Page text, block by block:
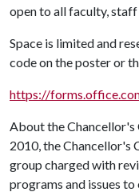
open to all faculty, staff
Space is limited and
code on the poster or
https://
About the Chancellor's
2010, the Chancellor's
group charged with
programs and issues